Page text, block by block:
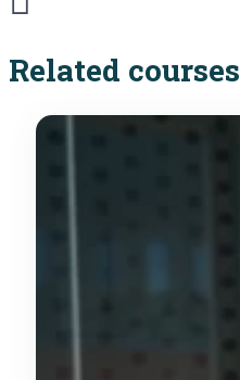
Related courses